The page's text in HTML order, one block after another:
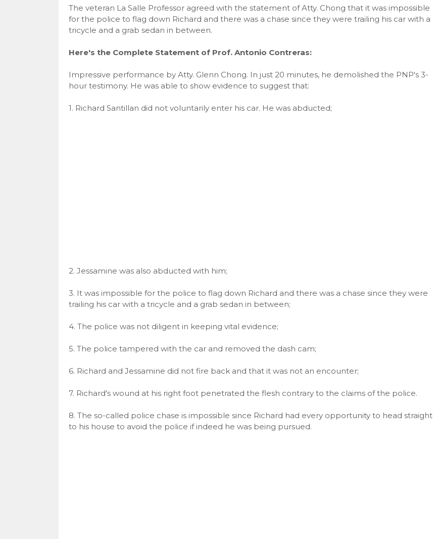
The veteran La Salle Professor agreed with the statement of Atty. Chong that it was impossible
for the police to flag down Richard and there was a chase since they were trailing his car with a
tricycle and a grab sedan in between.
Here's the Complete Statement of Prof. Antonio Contreras:
Impressive performance by Atty. Glenn Chong. In just 20 minutes, he demolished the PNP's 3-
hour testimony. He was able to show evidence to suggest that:
1. Richard Santillan did not voluntarily enter his car. He was abducted;
2. Jessamine was also abducted with him;
3. It was impossible for the police to flag down Richard and there was a chase since they were
trailing his car with a tricycle and a grab sedan in between;
4. The police was not diligent in keeping vital evidence;
5. The police tampered with the car and removed the dash cam;
6. Richard and Jessamine did not fire back and that it was not an encounter;
7. Richard's wound at his right foot penetrated the flesh contrary to the claims of the police.
8. The so-called police chase is impossible since Richard had every opportunity to head straight
to his house to avoid the police if indeed he was being pursued.